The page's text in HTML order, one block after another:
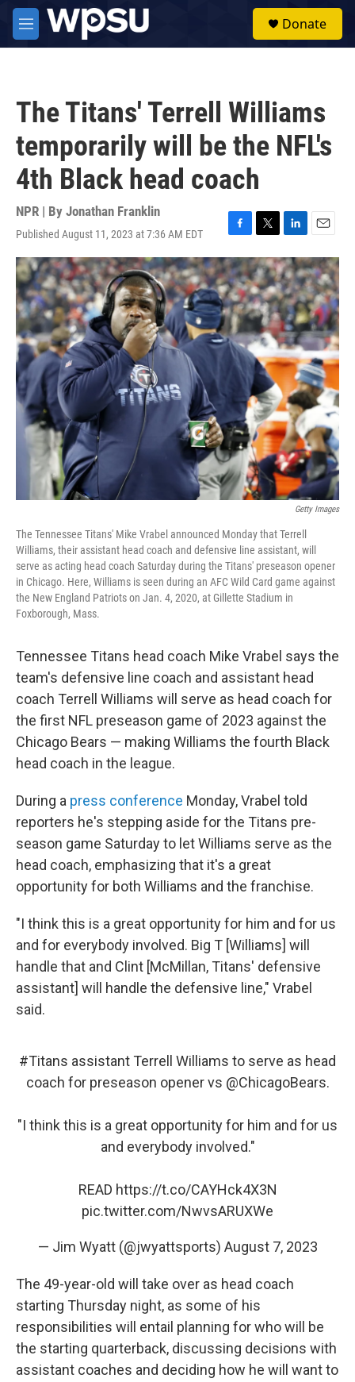
Skip to main content
M
e
Donate
The Titans' Terrell Williams
temporarily will be the NFL's
4th Black head coach
NPR | By Jonathan Franklin
Published August 11, 2023 at 7:36 AM EDT
F
a
c
e
b
o
o
k
T
w
i
t
t
e
r
L
i
n
k
e
d
I
n
E
m
a
i
l
Getty Images
The Tennessee Titans' Mike Vrabel announced Monday that Terrell
Williams, their assistant head coach and defensive line assistant, will
serve as acting head coach Saturday during the Titans' preseason opener
in Chicago. Here, Williams is seen during an AFC Wild Card game against
the New England Patriots on Jan. 4, 2020, at Gillette Stadium in
Foxborough, Mass.
Tennessee Titans head coach Mike Vrabel says the
team's defensive line coach and assistant head
coach Terrell Williams will serve as head coach for
the first NFL preseason game of 2023 against the
Chicago Bears — making Williams the fourth Black
head coach in the league.
During a press conference Monday, Vrabel told
reporters he's stepping aside for the Titans pre-
season game Saturday to let Williams serve as the
head coach, emphasizing that it's a great
opportunity for both Williams and the franchise.
"I think this is a great opportunity for him and for us
and for everybody involved. Big T [Williams] will
handle that and Clint [McMillan, Titans' defensive
assistant] will handle the defensive line," Vrabel
said.
#Titans assistant Terrell Williams to serve as head
coach for preseason opener vs @ChicagoBears.
"I think this is a great opportunity for him and for us
and everybody involved."
READ https://t.co/CAYHck4X3N
pic.twitter.com/NwvsARUXWe
— Jim Wyatt (@jwyattsports) August 7, 2023
The 49-year-old will take over as head coach
starting Thursday night, as some of his
responsibilities will entail planning for who will be
the starting quarterback, discussing decisions with
assistant coaches and deciding how he will want to